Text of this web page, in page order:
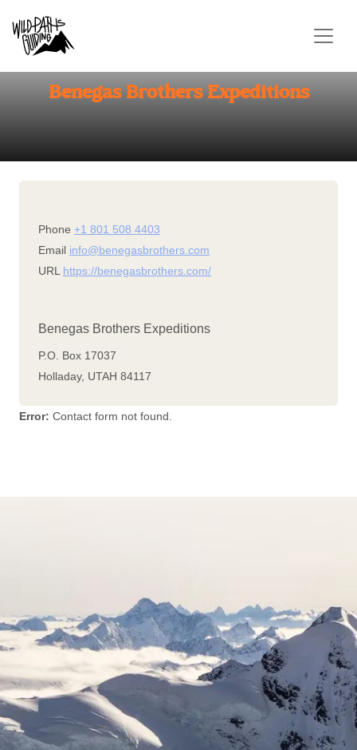
CONTACT US
Benegas Brothers Expeditions
Phone +1 801 508 4403
Email info@benegasbrothers.com
URL https://benegasbrothers.com/
Benegas Brothers Expeditions
P.O. Box 17037
Holladay, UTAH 84117
Error: Contact form not found.